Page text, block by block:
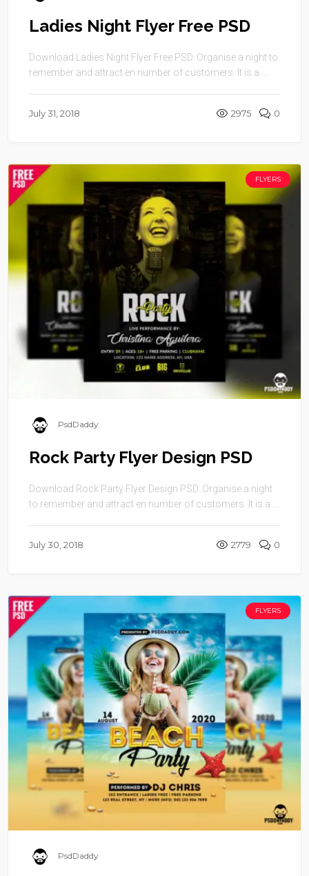
Ladies Night Flyer Free PSD
Download Ladies Night Flyer Free PSD. Organise a night to
remember and attract en number of customers. It is a ...
July 31, 2018 2975 0
FLYERS
PsdDaddy
Rock Party Flyer Design PSD
Download Rock Party Flyer Design PSD. Organise a night
to remember and attract en number of customers. It is a ...
July 30, 2018 2779 0
FLYERS
PsdDaddy